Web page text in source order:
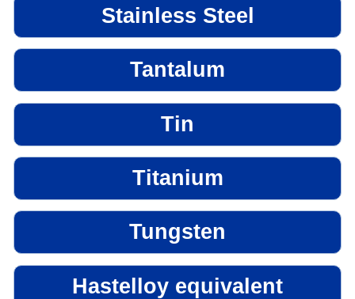
Stainless Steel
Tantalum
Tin
Titanium
Tungsten
Hastelloy equivalent